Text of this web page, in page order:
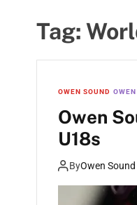
Tag:
OWEN SOUND
Owen
U18s
ByOwen